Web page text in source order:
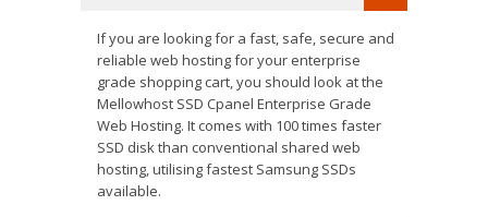
If you are looking for a fast, safe, secure and
reliable web hosting for your enterprise
grade shopping cart, you should look at the
Mellowhost SSD Cpanel Enterprise Grade
Web Hosting. It comes with 100 times faster
SSD disk than conventional shared web
hosting, utilising fastest Samsung SSDs
available.